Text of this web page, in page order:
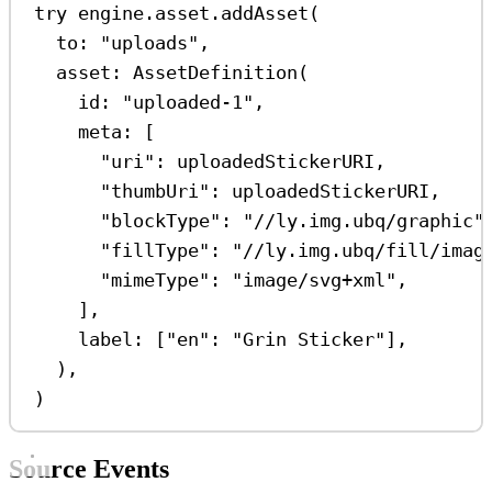
try engine. asset . addAsset (
to : "uploads" ,
asset : AssetDefinition (
id : "uploaded-1" ,
meta : [
"uri" :
uploadedStickerURI,
"thumbUri" :
uploadedStickerURI,
"blockType" : "//ly.img.ubq/graphic"
"fillType" :
"//ly.img.ubq/fill/
"mimeType" : "image/svg+xml" ,
],
label : [ "en" : "Grin Sticker" ],
),
)
Source Events